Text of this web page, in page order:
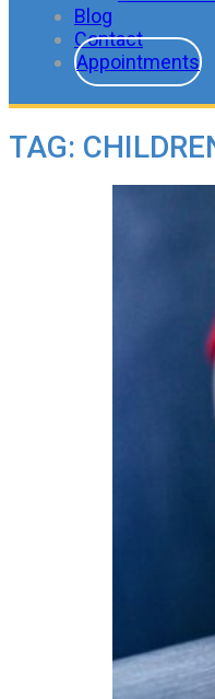
Blog
Contact
Appointments
TAG: